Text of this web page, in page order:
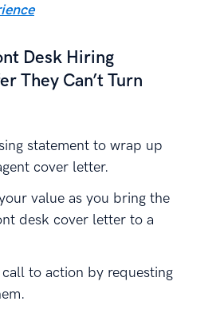
Desk Hiring
They Can’t Turn
statement to wrap up
cover letter.
value as you bring the
desk cover letter to a
to action by requesting